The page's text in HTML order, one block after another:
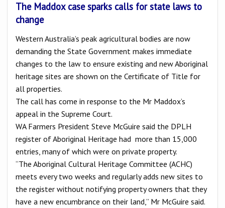
The Maddox case sparks calls for state laws to
change
Western Australia’s peak agricultural bodies are now
demanding the State Government makes immediate
changes to the law to ensure existing and new Aboriginal
heritage sites are shown on the Certificate of Title for
all properties.
The call has come in response to the Mr Maddox’s
appeal in the Supreme Court.
WA Farmers President Steve McGuire said the DPLH
register of Aboriginal Heritage had more than 15,000
entries, many of which were on private property.
“The Aboriginal Cultural Heritage Committee (ACHC)
meets every two weeks and regularly adds new sites to
the register without notifying property owners that they
have a new encumbrance on their land,” Mr McGuire said.